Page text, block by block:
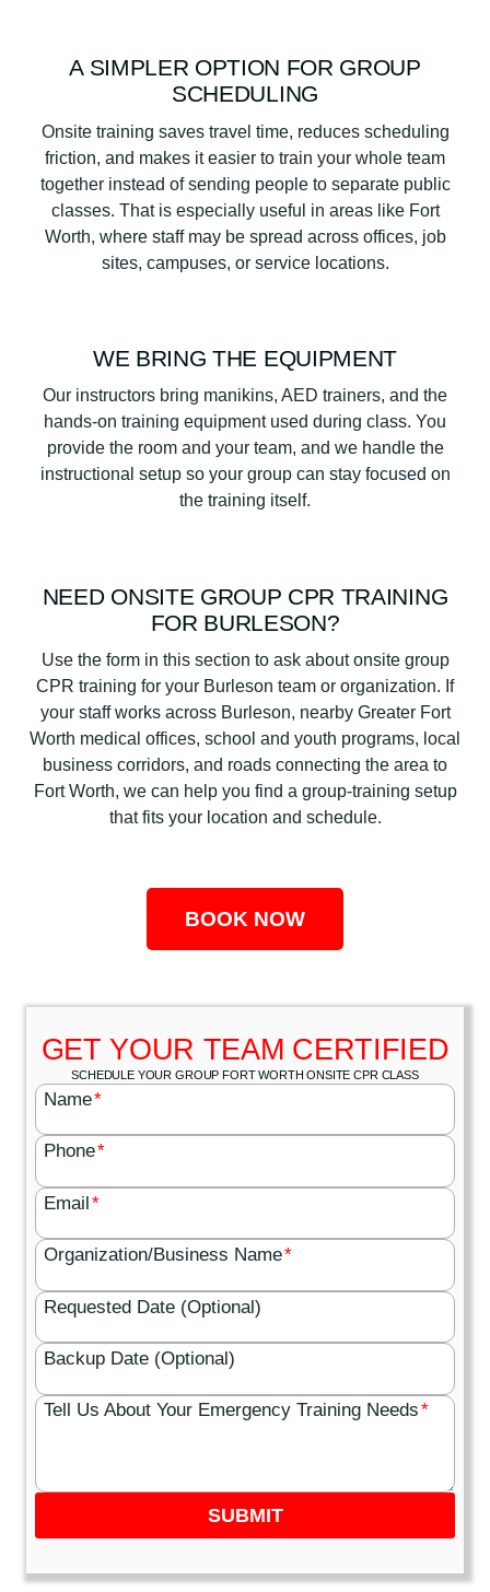
A SIMPLER OPTION FOR GROUP
SCHEDULING
Onsite training saves travel time, reduces scheduling
friction, and makes it easier to train your whole team
together instead of sending people to separate public
classes. That is especially useful in areas like Fort
Worth, where staff may be spread across offices, job
sites, campuses, or service locations.
WE BRING THE EQUIPMENT
Our instructors bring manikins, AED trainers, and the
hands-on training equipment used during class. You
provide the room and your team, and we handle the
instructional setup so your group can stay focused on
the training itself.
NEED ONSITE GROUP CPR TRAINING
FOR BURLESON?
Use the form in this section to ask about onsite group
CPR training for your Burleson team or organization. If
your staff works across Burleson, nearby Greater Fort
Worth medical offices, school and youth programs, local
business corridors, and roads connecting the area to
Fort Worth, we can help you find a group-training setup
that fits your location and schedule.
BOOK NOW
GET YOUR TEAM CERTIFIED
SCHEDULE YOUR GROUP FORT WORTH ONSITE CPR CLASS
Name*
Phone*
Email*
Organization/Business Name*
Requested Date (Optional)
Backup Date (Optional)
Tell Us About Your Emergency Training Needs*
SUBMIT